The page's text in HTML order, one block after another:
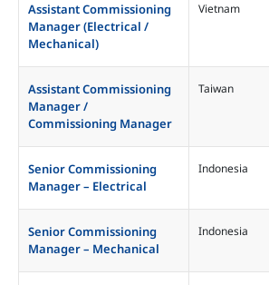
Assistant Commissioning
Manager (Electrical /
Mechanical)
Vietnam
Assistant Commissioning
Manager /
Commissioning Manager
Taiwan
Senior Commissioning
Manager – Electrical
Indonesia
Senior Commissioning
Manager – Mechanical
Indonesia